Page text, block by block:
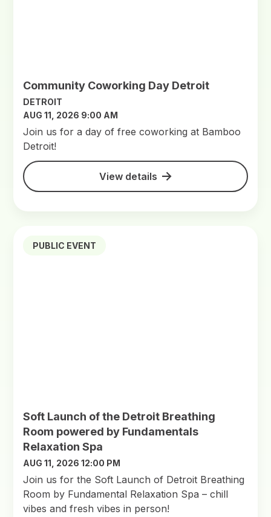
Community Coworking Day Detroit
DETROIT
AUG 11, 2026 9:00 AM
Join us for a day of free coworking at Bamboo
Detroit!
View details
PUBLIC EVENT
Soft Launch of the Detroit Breathing
Room powered by Fundamentals
Relaxation Spa
AUG 11, 2026 12:00 PM
Join us for the Soft Launch of Detroit Breathing
Room by Fundamental Relaxation Spa – chill
vibes and fresh vibes in person!